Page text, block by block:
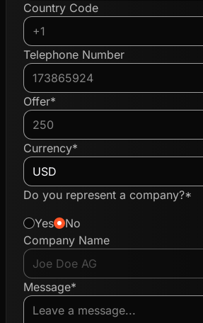
Country Code
Telephone Number
Offer*
Currency*
Do you represent a company?*
Yes
No
Company Name
Message*